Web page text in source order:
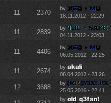
11 2370
by
18.11.2012 - 22:29
11 2839
by
04.11.2012 - 23:03
11 4406
by
06.05.2012 - 22:25
11 2674
by
08.04.2012 - 23:26
12 3688
by
25.05.2016 - 22:41
by